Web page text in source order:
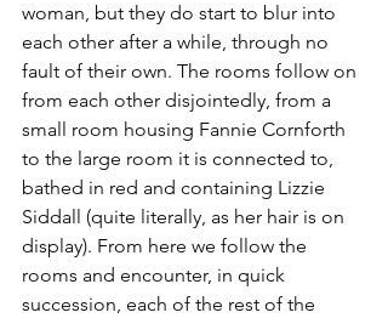
woman, but they do start to blur into
each other after a while, through no
fault of their own. The rooms follow on
from each other disjointedly, from a
small room housing Fannie Cornforth
to the large room it is connected to,
bathed in red and containing Lizzie
Siddall (quite literally, as her hair is on
display). From here we follow the
rooms and encounter, in quick
succession, each of the rest of the